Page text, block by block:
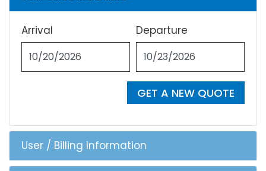
Arrival Departure
GET A NEW QUOTE
User / Billing Information